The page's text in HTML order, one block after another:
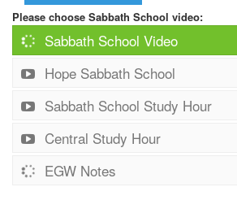
Please choose Sabbath School video:
Sabbath School Video
Hope Sabbath School
Sabbath School Study Hour
Central Study Hour
EGW Notes